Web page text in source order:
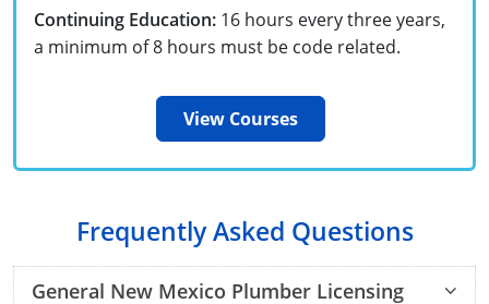
Limited License
IPC Standard
Texas
Master
Journeyman
UPC Standard
West Virginia
Continuing Education: 16 hours every three years,
a minimum of 8 hours must be code related.
View Courses
Frequently Asked Questions
General New Mexico Plumber Licensing